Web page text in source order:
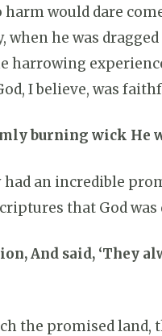
would dare
he was
harrowing
I believe, was
burning wick
an incredible
that God
And said, ‘They
the promised